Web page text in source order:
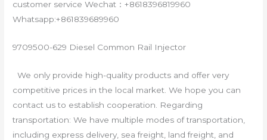
customer service Wechat：+8618396819960
Whatsapp:+861839689960
9709500-629 Diesel Common Rail Injector
We only provide high-quality products and offer very
competitive prices in the local market. We hope you can
contact us to establish cooperation. Regarding
transportation: We have multiple modes of transportation,
including express delivery, sea freight, land freight, and